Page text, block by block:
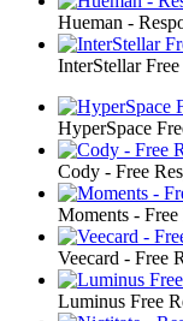
Hueman -
InterStellar
HyperSpace
Cody - Free
Moments - Free
Veecard - Free
Luminus Free